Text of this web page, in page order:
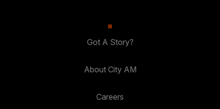
Got A Story?
About City AM
Careers